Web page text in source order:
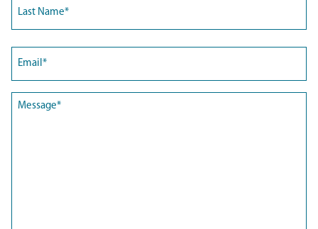
Email
(Required)
Message
(Required)